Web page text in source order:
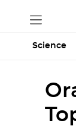
Science